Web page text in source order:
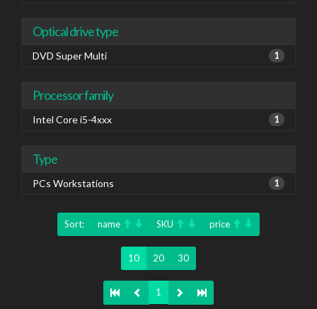
Optical drive type
DVD Super Multi 1
Processor family
Intel Core i5-4xxx 1
Type
PCs Workstations 1
Sort: name SKU price
10 20 30
1